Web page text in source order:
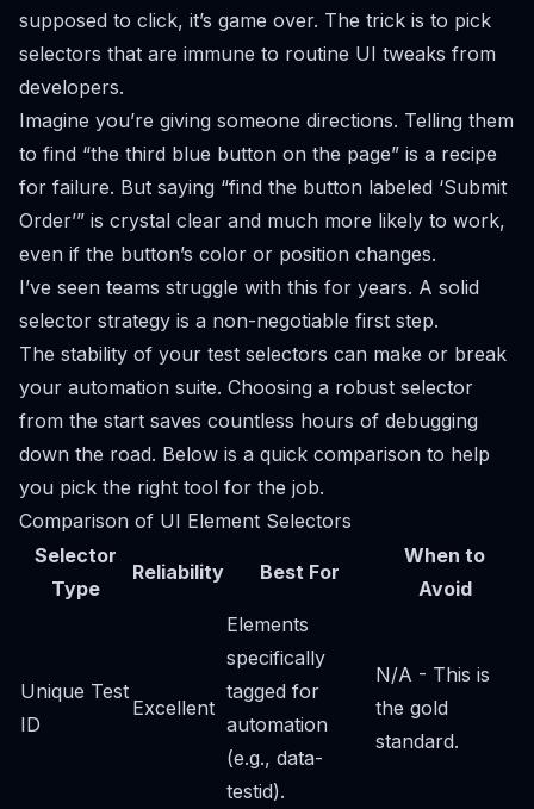
supposed to click, it’s game over. The trick is to pick
selectors that are immune to routine UI tweaks from
developers.
Imagine you’re giving someone directions. Telling them
to find “the third blue button on the page” is a recipe
for failure. But saying “find the button labeled ‘Submit
Order’” is crystal clear and much more likely to work,
even if the button’s color or position changes.
I’ve seen teams struggle with this for years. A solid
selector strategy is a non-negotiable first step.
The stability of your test selectors can make or break
your automation suite. Choosing a robust selector
from the start saves countless hours of debugging
down the road. Below is a quick comparison to help
you pick the right tool for the job.
Comparison of UI Element Selectors
Selector
Type
Reliability Best For
When to
Avoid
Unique Test
ID
Excellent
Elements
specifically
tagged for
automation
(e.g., data-
testid).
N/A - This is
the gold
standard.